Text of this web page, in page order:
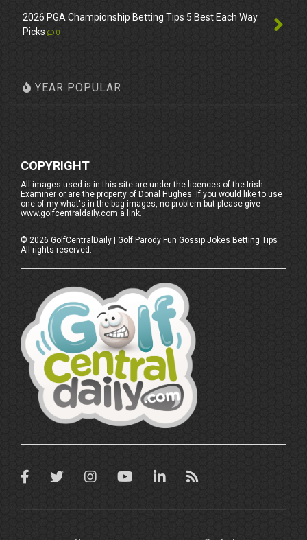
2026 PGA Championship Betting Tips 5 Best Each Way
Picks
0
YEAR POPULAR
COPYRIGHT
All images used is in this site are under the licences of the Irish
Examiner or are the property of Donal Hughes. If you would like to use
one of my what's in the bag images, no problem but please give
www.golfcentraldaily.com a link.
©2026 GolfCentralDaily | Golf Parody Fun Gossip Jokes Betting Tips
All rights reserved.